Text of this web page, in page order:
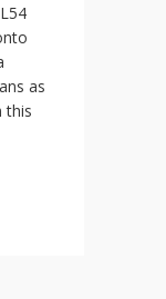
as
this